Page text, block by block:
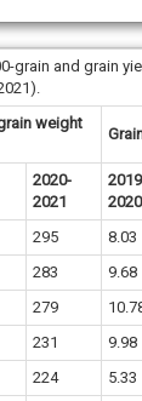
grain and grain
weight
2020-
2021
2020
295 8.03
283 9.68
279
231 9.98
224 5.33